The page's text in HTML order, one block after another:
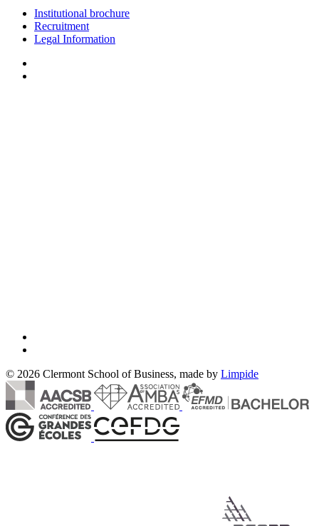
Institutional brochure
Recruitment
Legal Information
© 2026 Clermont School of Business, made by Limpide